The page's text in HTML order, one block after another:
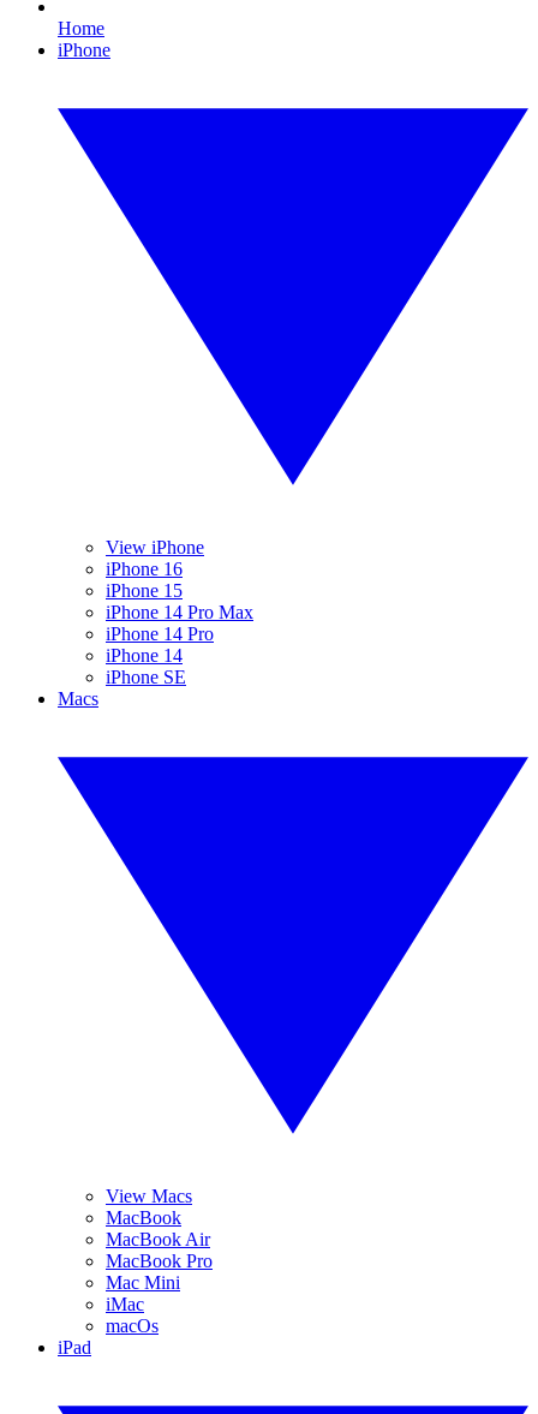
Home
iPhone
View iPhone
iPhone 16
iPhone 15
iPhone 14 Pro Max
iPhone 14 Pro
iPhone 14
iPhone SE
Macs
View Macs
MacBook
MacBook Air
MacBook Pro
Mac Mini
iMac
macOs
iPad